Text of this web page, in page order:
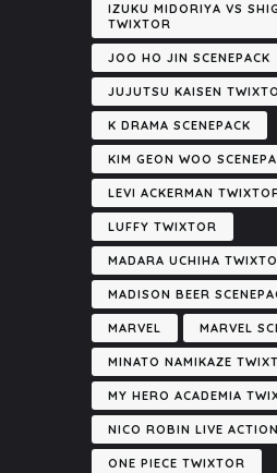
IZUKU MIDORIYA VS
TWIXTOR
JOO HO JIN SCENEPACK
JUJUTSU KAISEN
K DRAMA SCENEPACK
KIM GEON WOO
LEVI ACKERMAN
LUFFY TWIXTOR
MADARA UCHIHA
MADISON BEER
MARVEL MARVEL
MINATO NAMIKAZE
MY HERO ACADEMIA
NICO ROBIN LIVE
ONE PIECE TWIXTOR